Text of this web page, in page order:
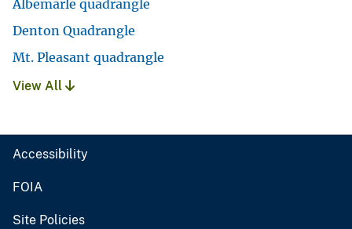
Albemarle quadrangle
Denton Quadrangle
Mt. Pleasant quadrangle
View All
Accessibility
FOIA
Site Policies